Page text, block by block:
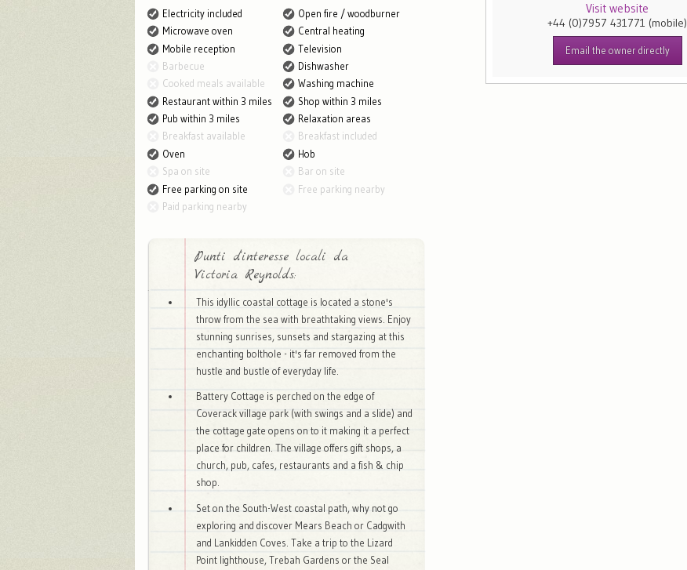
Electricity included
Open fire / woodburner
Microwave oven
Central heating
Mobile reception
Television
Barbecue
Dishwasher
Cooked meals available
Washing machine
Restaurant within 3 miles
Shop within 3 miles
Pub within 3 miles
Relaxation areas
Breakfast available
Breakfast included
Oven
Hob
Spa on site
Bar on site
Free parking on site
Free parking nearby
Paid parking nearby
Punti d'interesse locali da
Victoria Reynolds:
This idyllic coastal cottage is located a stone's
throw from the sea with breathtaking views. Enjoy
stunning sunrises, sunsets and stargazing at this
enchanting bolthole - it's far removed from the
hustle and bustle of everyday life.
Battery Cottage is perched on the edge of
Coverack village park (with swings and a slide) and
the cottage gate opens on to it making it a perfect
place for children. The village offers gift shops, a
church, pub, cafes, restaurants and a fish & chip
shop.
Set on the South-West coastal path, why not go
exploring and discover Mears Beach or Cadgwith
and Lankidden Coves. Take a trip to the Lizard
Point lighthouse, Trebah Gardens or the Seal
Visit website
+44 (0)7957 431771 (mobile)
Email the owner directly